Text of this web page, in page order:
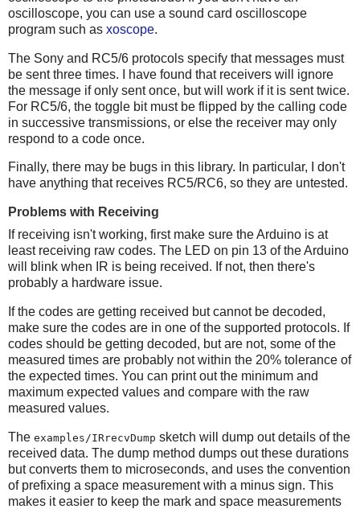
oscilloscope, you can use a sound card oscilloscope
program such as xoscope.
The Sony and RC5/6 protocols specify that messages must
be sent three times. I have found that receivers will ignore
the message if only sent once, but will work if it is sent twice.
For RC5/6, the toggle bit must be flipped by the calling code
in successive transmissions, or else the receiver may only
respond to a code once.
Finally, there may be bugs in this library. In particular, I don't
have anything that receives RC5/RC6, so they are untested.
Problems with Receiving
If receiving isn't working, first make sure the Arduino is at
least receiving raw codes. The LED on pin 13 of the Arduino
will blink when IR is being received. If not, then there's
probably a hardware issue.
If the codes are getting received but cannot be decoded,
make sure the codes are in one of the supported protocols. If
codes should be getting decoded, but are not, some of the
measured times are probably not within the 20% tolerance of
the expected times. You can print out the minimum and
maximum expected values and compare with the raw
measured values.
The examples/IRrecvDump sketch will dump out details of the
received data. The dump method dumps out these durations
but converts them to microseconds, and uses the convention
of prefixing a space measurement with a minus sign. This
makes it easier to keep the mark and space measurements